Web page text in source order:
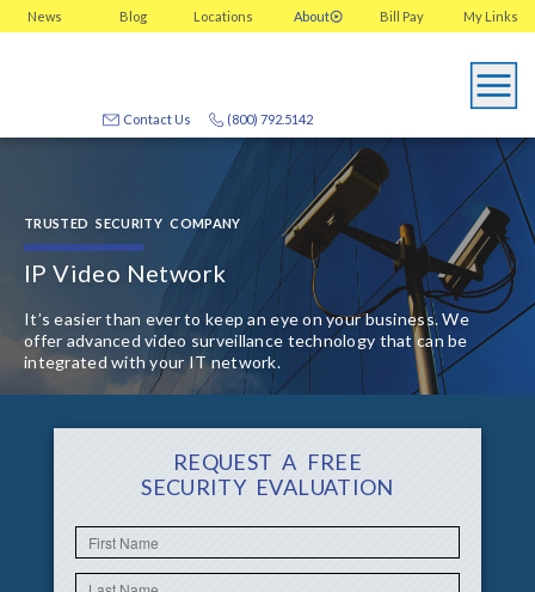
News Blog Locations About My Links
Bill Pay
(800) 792.5142
Contact Us
TRUSTED SECURITY COMPANY
IP Video Network
It’s easier than ever to keep an eye on your business. We
offer advanced video surveillance technology that can be
integrated with your IT network.
REQUEST A FREE
SECURITY EVALUATION